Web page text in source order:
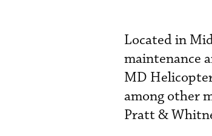
Located in
maintenance
MD
among other
Pratt &